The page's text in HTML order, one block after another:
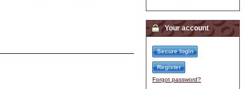
Your account
Secure login
Register
Forgot password?